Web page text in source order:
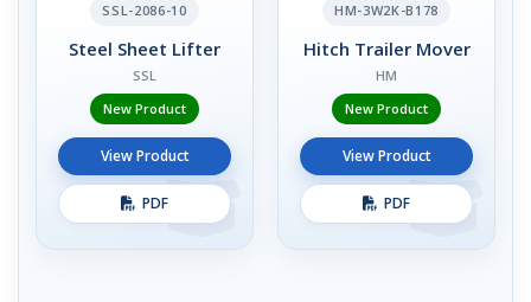
SSL-2086-10
Steel Sheet Lifter
SSL
New Product
View Product
PDF
HM-3W2K-B178
Hitch Trailer Mover
HM
New Product
View Product
PDF